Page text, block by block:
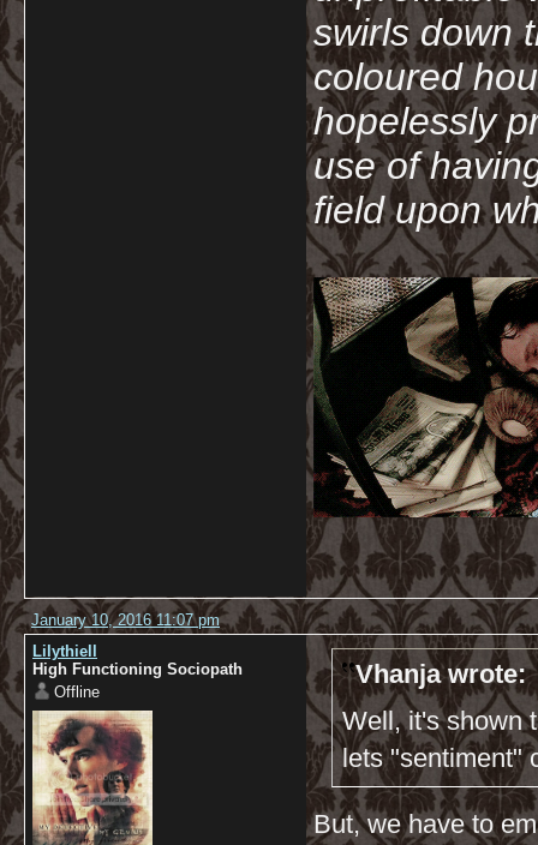
swirls down
coloured
hopelessly
use of
field upon
January 10, 2016 11:07 pm
Lilythiell
High Functioning Sociopath
Offline
Vhanja wrote:
Well, it's shown
lets "sentiment"
But, we have to